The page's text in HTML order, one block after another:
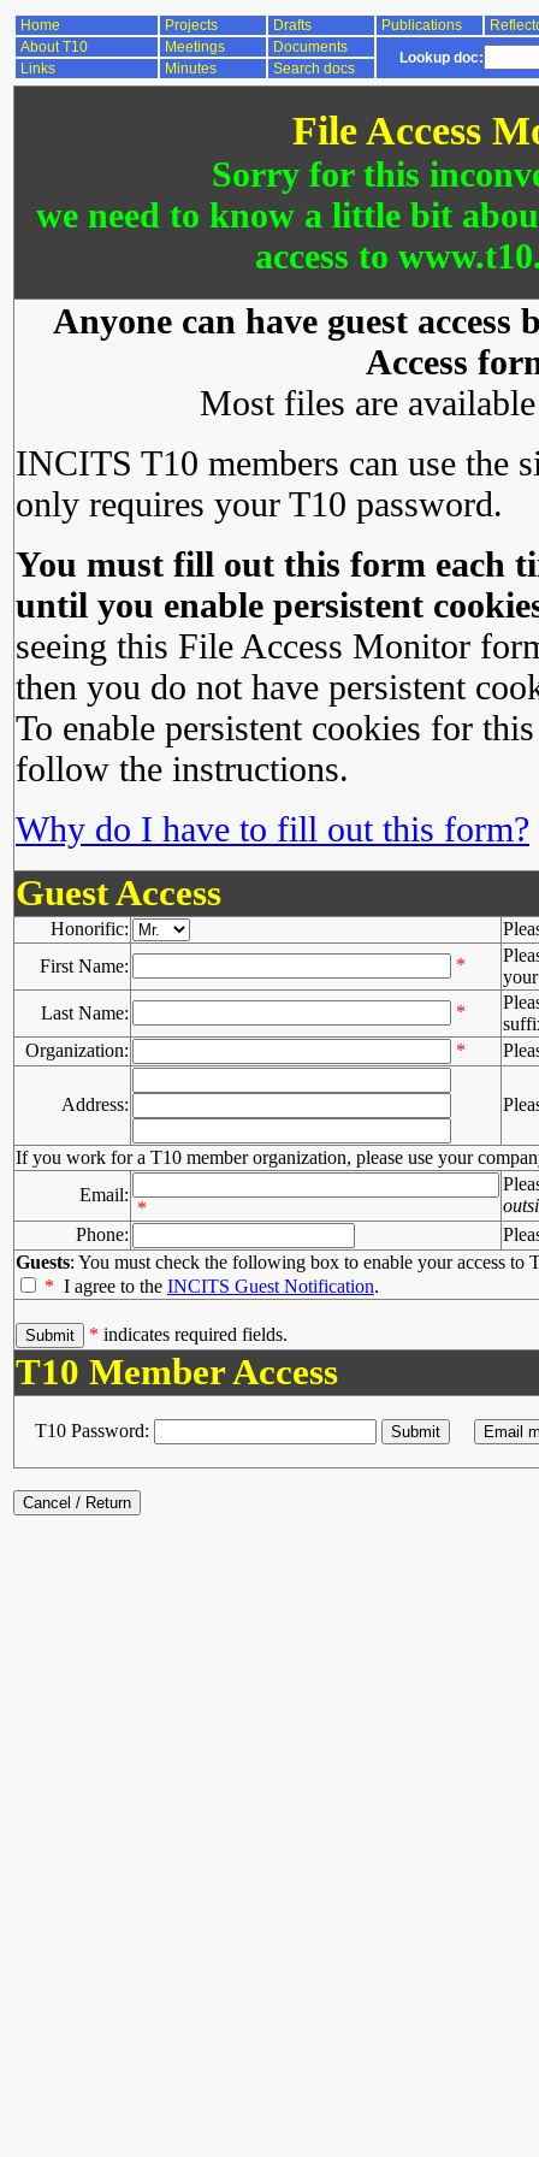
Home Projects Drafts Publications
About T10
Meetings Documents
Lookup doc:
Links Minutes Search docs
File Access
Sorry for this
we need to know a little bit
access to
Anyone can have guest
Access
Most files are
INCITS T10 members can use the
only requires your T10 password.
You must fill out this form each
until you enable persistent
seeing this File Access Monitor
then you do not have persistent
To enable persistent cookies for
follow the instructions.
Why do I have to fill out this form?
Guest Access
Honorific:
First Name:
*
Last Name:
*
Organization:
*
Address:
If you work for a T10 member organization, please use your
Email:
*
Phone:
Guests: You must check the following box to enable your access to
* I agree to the INCITS Guest Notification.
* indicates required fields.
T10 Member Access
T10 Password: